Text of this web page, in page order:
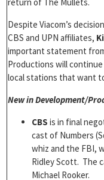
Despite Viacom’s
CBS and UPN affiliates,
important statement
Productions will
local stations that want
New in Development/
CBS is in final
cast of Numbers
whiz and the FBI,
Ridley Scott. The
Michael Rooker.